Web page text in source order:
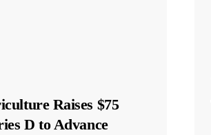
Raises $75
D to Advance